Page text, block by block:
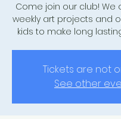
Come join our club! We
weekly art projects and
kids to make long
Tickets are not
See other